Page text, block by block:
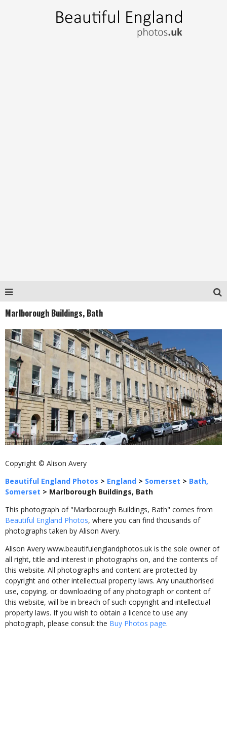
Marlborough Buildings, Bath
Copyright © Alison Avery
Beautiful England Photos > England > Somerset > Bath,
Somerset > Marlborough Buildings, Bath
This photograph of "Marlborough Buildings, Bath" comes from
Beautiful England Photos, where you can find thousands of
photographs taken by Alison Avery.
Alison Avery www.beautifulenglandphotos.uk is the sole owner of
all right, title and interest in photographs on, and the contents of
this website. All photographs and content are protected by
copyright and other intellectual property laws. Any unauthorised
use, copying, or downloading of any photograph or content of
this website, will be in breach of such copyright and intellectual
property laws. If you wish to obtain a licence to use any
photograph, please consult the Buy Photos page.